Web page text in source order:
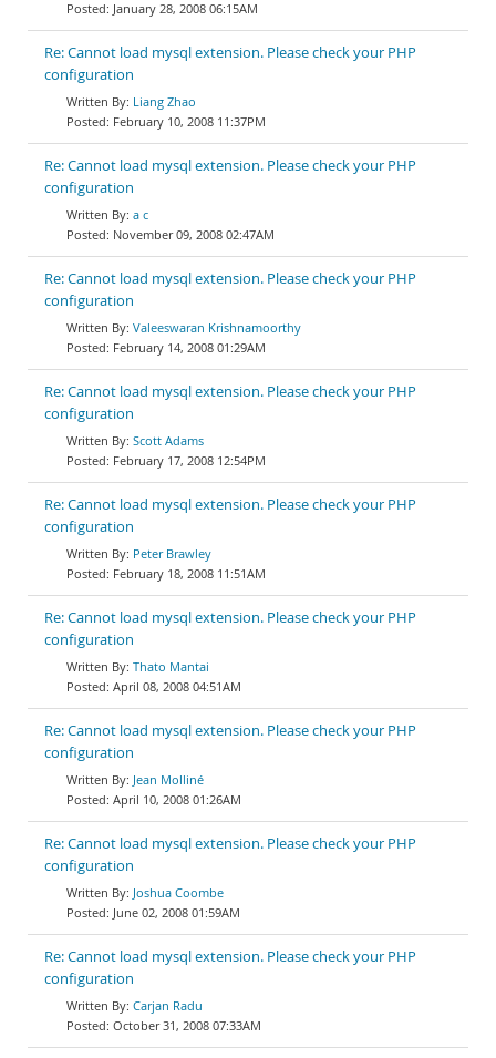
January 28, 2008 06:15AM
Re: Cannot load mysql extension. Please check your PHP
configuration
Liang Zhao
February 10, 2008 11:37PM
Re: Cannot load mysql extension. Please check your PHP
configuration
a c
November 09, 2008 02:47AM
Re: Cannot load mysql extension. Please check your PHP
configuration
Valeeswaran Krishnamoorthy
February 14, 2008 01:29AM
Re: Cannot load mysql extension. Please check your PHP
configuration
Scott Adams
February 17, 2008 12:54PM
Re: Cannot load mysql extension. Please check your PHP
configuration
Peter Brawley
February 18, 2008 11:51AM
Re: Cannot load mysql extension. Please check your PHP
configuration
Thato Mantai
April 08, 2008 04:51AM
Re: Cannot load mysql extension. Please check your PHP
configuration
Jean Molliné
April 10, 2008 01:26AM
Re: Cannot load mysql extension. Please check your PHP
configuration
Joshua Coombe
June 02, 2008 01:59AM
Re: Cannot load mysql extension. Please check your PHP
configuration
Carjan Radu
October 31, 2008 07:33AM